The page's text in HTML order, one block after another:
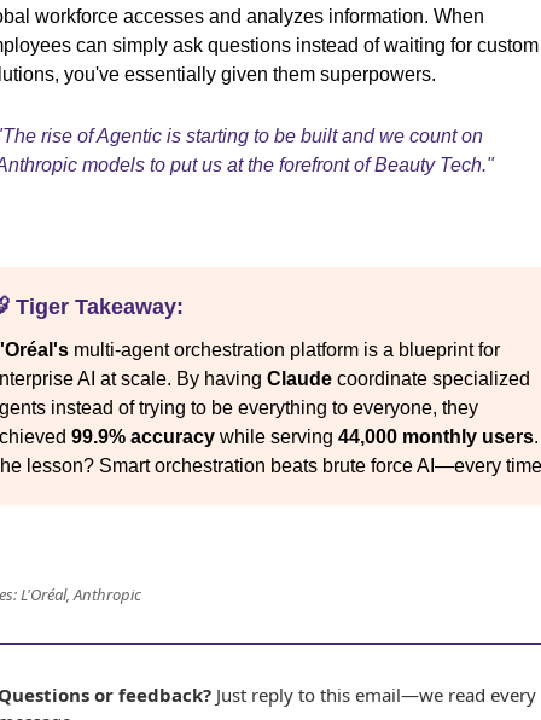
workforce accesses and analyzes information. When
can simply ask questions instead of waiting for custom
you've essentially given them superpowers.
rise of Agentic is starting to be built and we count on
models to put us at the forefront of Beauty Tech."
Tiger Takeaway:
multi-agent orchestration platform is a blueprint for
AI at scale. By having Claude coordinate specialized
instead of trying to be everything to everyone, they
99.9% accuracy while serving 44,000 monthly users.
lesson? Smart orchestration beats brute force AI—every
L'Oréal, Anthropic
or feedback? Just reply to this email—we read every